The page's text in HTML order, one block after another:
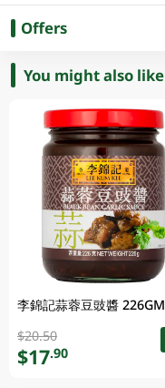
Offers
You might also like
李錦記蒜蓉豆豉醬 226GM
$20.50
$17.90